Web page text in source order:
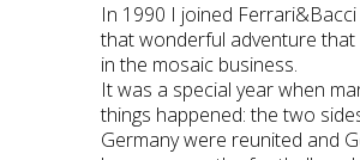
In 1990 I joined
that wonderful adventure that
in the mosaic business.
It was a special year when
things happened: the two
Germany were reunited and